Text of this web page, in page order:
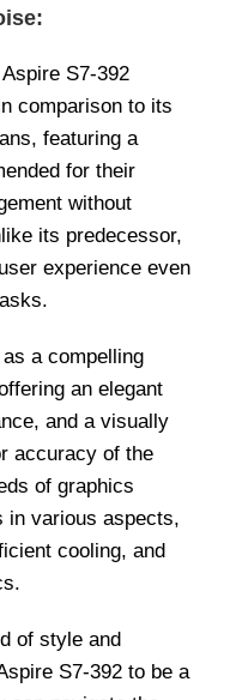
S7-392
comparison to its
featuring a
for their
without
its predecessor,
experience even
a compelling
an elegant
and a visually
accuracy of the
of graphics
in various aspects,
cooling, and
of style and
S7-392 to be a